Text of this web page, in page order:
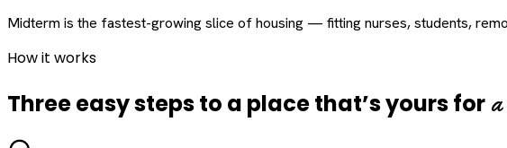
Midterm is the fastest-growing slice of housing — fitting nurses, students,
How it works
Three easy steps to a place that’s yours for